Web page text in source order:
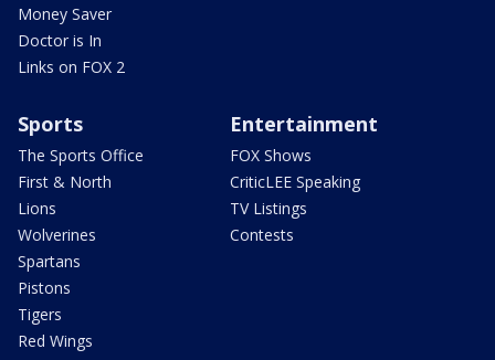
Money Saver
Doctor is In
Links on FOX 2
Sports
The Sports Office
First & North
Lions
Wolverines
Spartans
Pistons
Tigers
Red Wings
Entertainment
FOX Shows
CriticLEE Speaking
TV Listings
Contests